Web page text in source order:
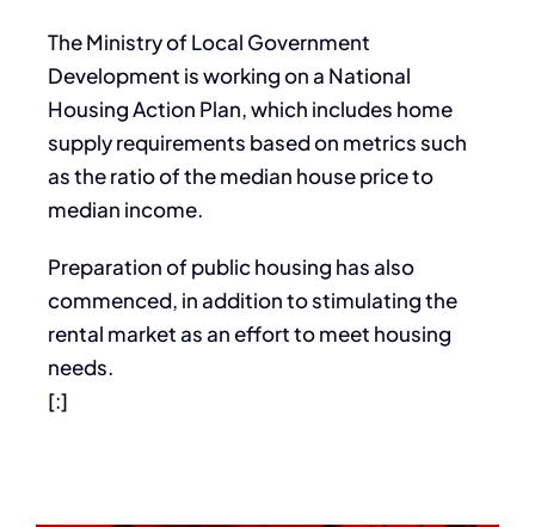
The Ministry of Local Government
Development is working on a National
Housing Action Plan, which includes home
supply requirements based on metrics such
as the ratio of the median house price to
median income.
Preparation of public housing has also
commenced, in addition to stimulating the
rental market as an effort to meet housing
needs.
[:]